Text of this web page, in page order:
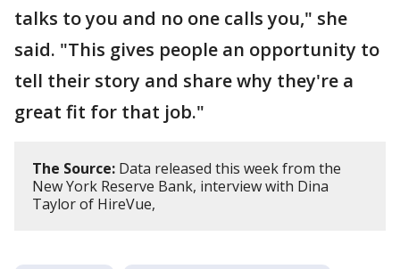
talks to you and no one calls you," she
said. "This gives people an opportunity to
tell their story and share why they're a
great fit for that job."
The Source: Data released this week from the
New York Reserve Bank, interview with Dina
Taylor of HireVue,